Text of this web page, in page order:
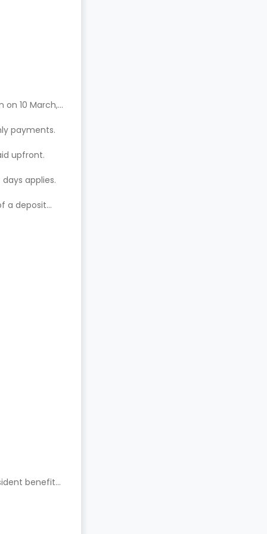
10 March,
payments.
upfront.
applies.
a deposit
benefits.